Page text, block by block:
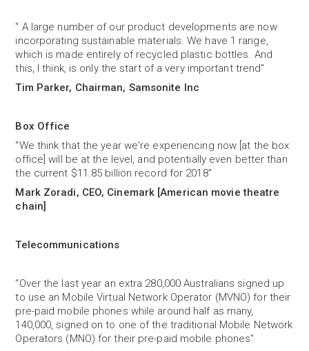
" A large number of our product developments are now
incorporating sustainable materials. We have 1 range,
which is made entirely of recycled plastic bottles. And
this, I think, is only the start of a very important trend"
Tim Parker, Chairman, Samsonite Inc
Box Office
"We think that the year we're experiencing now [at the box
office] will be at the level, and potentially even better than
the current $11.85 billion record for 2018"
Mark Zoradi, CEO, Cinemark [American movie theatre
chain]
Telecommunications
“Over the last year an extra 280,000 Australians signed up
to use an Mobile Virtual Network Operator (MVNO) for their
pre-paid mobile phones while around half as many,
140,000, signed on to one of the traditional Mobile Network
Operators (MNO) for their pre-paid mobile phones"